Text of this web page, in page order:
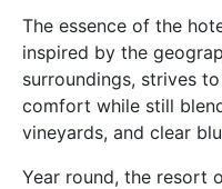
The essence of the
inspired by the
surroundings, strives
comfort while still
vineyards, and clear
Year round, the resort